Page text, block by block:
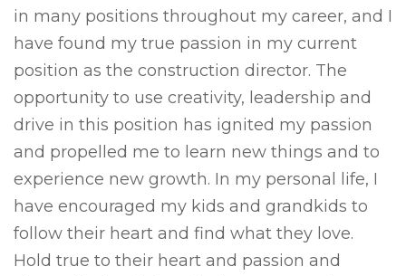
in many positions throughout my career, and I
have found my true passion in my current
position as the construction director. The
opportunity to use creativity, leadership and
drive in this position has ignited my passion
and propelled me to learn new things and to
experience new growth. In my personal life, I
have encouraged my kids and grandkids to
follow their heart and find what they love.
Hold true to their heart and passion and